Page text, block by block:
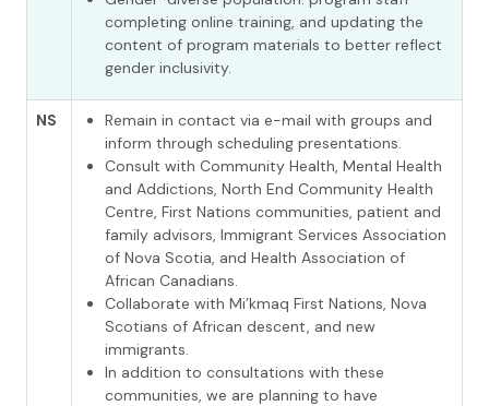
completing online training, and updating the
content of program materials to better reflect
gender inclusivity.
NS
Remain in contact via e-mail with groups and
inform through scheduling presentations.
Consult with Community Health, Mental Health
and Addictions, North End Community Health
Centre, First Nations communities, patient and
family advisors, Immigrant Services Association
of Nova Scotia, and Health Association of
African Canadians.
Collaborate with Mi’kmaq First Nations, Nova
Scotians of African descent, and new
immigrants.
In addition to consultations with these
communities, we are planning to have